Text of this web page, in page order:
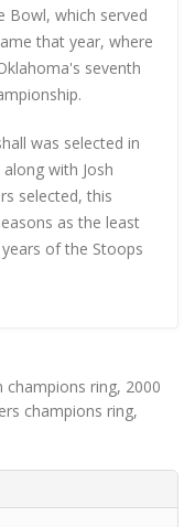
Bowl, which served
that year, where
seventh
was selected in
with Josh
selected, this
as the least
of the Stoops
champions ring, 2000
champions ring,